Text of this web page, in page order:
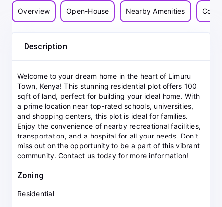
Overview Open-House Nearby Amenities
Description
Welcome to your dream home in the heart of Limuru
Town, Kenya! This stunning residential plot offers 100
sqft of land, perfect for building your ideal home. With
a prime location near top-rated schools, universities,
and shopping centers, this plot is ideal for families.
Enjoy the convenience of nearby recreational facilities,
transportation, and a hospital for all your needs. Don't
miss out on the opportunity to be a part of this vibrant
community. Contact us today for more information!
Zoning
Residential